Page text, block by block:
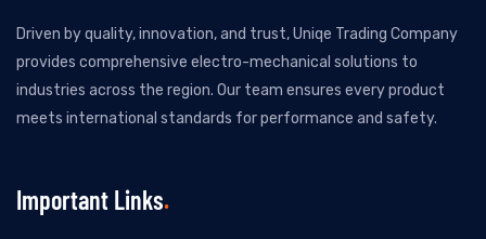
Driven by quality, innovation, and trust, Uniqe Trading Company
provides comprehensive electro-mechanical solutions to
industries across the region. Our team ensures every product
meets international standards for performance and safety.
Important Links